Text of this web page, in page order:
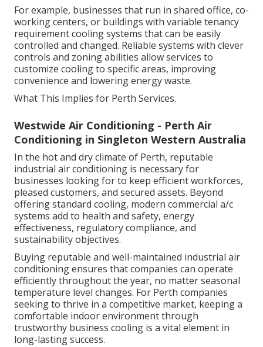
For example, businesses that run in shared office, co-
working centers, or buildings with variable tenancy
requirement cooling systems that can be easily
controlled and changed. Reliable systems with clever
controls and zoning abilities allow services to
customize cooling to specific areas, improving
convenience and lowering energy waste.
What This Implies for Perth Services.
Westwide Air Conditioning - Perth Air
Conditioning in Singleton Western Australia
In the hot and dry climate of Perth, reputable
industrial air conditioning is necessary for
businesses looking for to keep efficient workforces,
pleased customers, and secured assets. Beyond
offering standard cooling, modern commercial a/c
systems add to health and safety, energy
effectiveness, regulatory compliance, and
sustainability objectives.
Buying reputable and well-maintained industrial air
conditioning ensures that companies can operate
efficiently throughout the year, no matter seasonal
temperature level changes. For Perth companies
seeking to thrive in a competitive market, keeping a
comfortable indoor environment through
trustworthy business cooling is a vital element in
long-lasting success.